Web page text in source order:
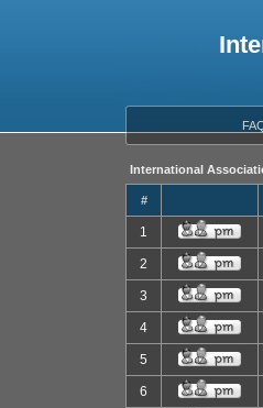
International
#
1
2
3
4
5
6